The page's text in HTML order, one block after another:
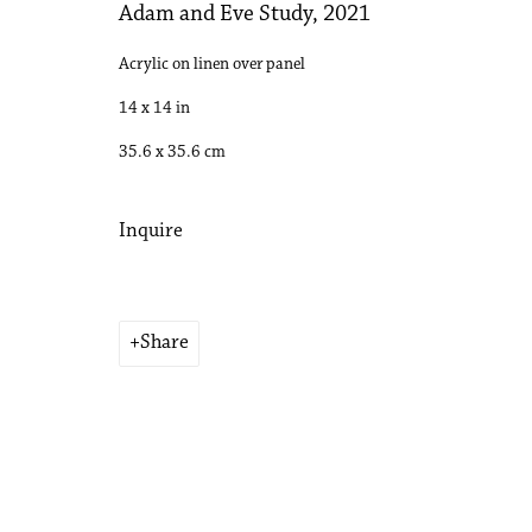
Adam and Eve Study, 2021
Acrylic on linen over panel
14 x 14 in
35.6 x 35.6 cm
Inquire
Share